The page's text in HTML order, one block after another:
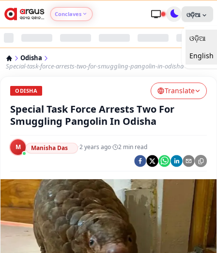
Conclaves
Argus Nari Shakti
Argus Health Connect
Argus Chalo Dekhein Apna Desh
ଓଡ଼ିଆ
ଓଡ଼ିଆ
English
Odisha
Special-task-force-arrests-two-for-smuggling-pangolin-in-odisha
ODISHA Translate
Special Task Force Arrests Two For
Smuggling Pangolin In Odisha
M Manisha Das ·2 years ago· 2 min read